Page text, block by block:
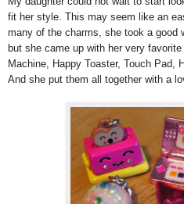
fit her style. This may seem like an
many of the charms, she took a good
but she came up with her very
Machine, Happy Toaster, Touch Pad,
And she put them all together with a